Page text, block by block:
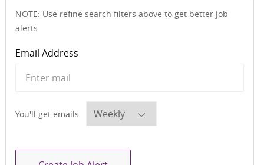
NOTE: Use refine search filters above to get better job
alerts
Email AddressRequired
You'll get emailsRequired